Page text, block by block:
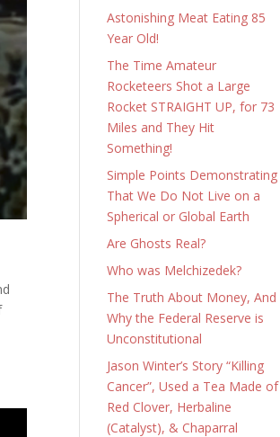
Astonishing Meat Eating 85
Year Old!
The Time Amateur
Rocketeers Shot a Large
Rocket STRAIGHT UP, for 73
Miles and They Hit
Something!
Simple Points Demonstrating
That We Do Not Live on a
Spherical or Global Earth
Are Ghosts Real?
Who was Melchizedek?
The Truth About Money, And
Why the Federal Reserve is
Unconstitutional
Jason Winter’s Story “Killing
Cancer”, Used a Tea Made of
Red Clover, Herbaline
(Catalyst), & Chaparral